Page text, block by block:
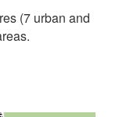
(7 urban and